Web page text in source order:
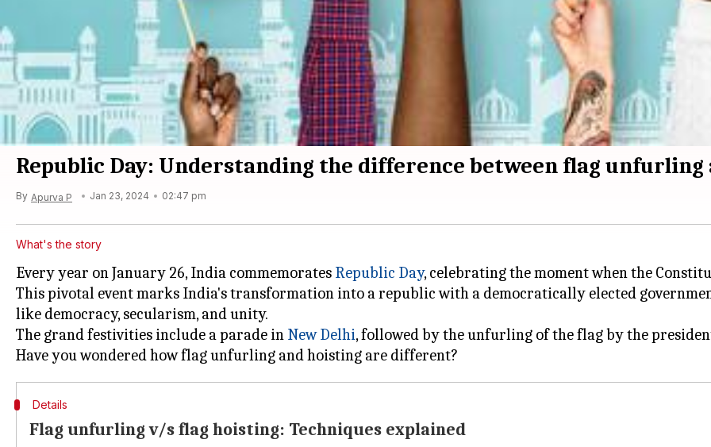
Republic Day: Understanding the difference between flag unfurling
By Apurva P Jan 23, 2024 02:47 pm
What's the story
Every year on January 26, India commemorates Republic Day, celebrating the moment when the
This pivotal event marks India's transformation into a republic with a democratically elected
like democracy, secularism, and unity.
The grand festivities include a parade in New Delhi, followed by the unfurling of the flag by the
Details
Flag unfurling v/s flag hoisting: Techniques explained